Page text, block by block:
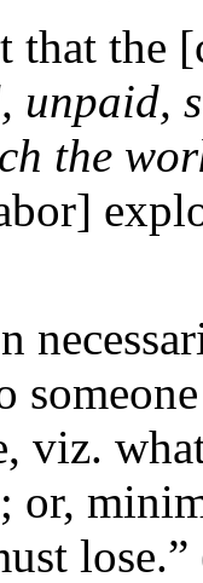
that the
unpaid,
the
viz.
or,